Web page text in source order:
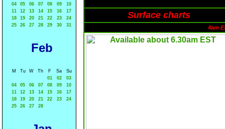
04
05 06 07 08 09
10
11
12 13 14 15 16
17
18
19 20 21 22 23
24
25
26 27 28 29 30 31
Feb
M Tu W Th F Sa
Su
01
02
03
04
05 06 07 08 09
10
11
12 13 14 15 16
17
18
19 20 21 22 23
24
25
26 27 28
Surface charts
4am